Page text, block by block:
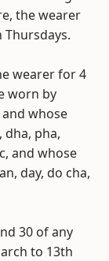
the wearer
wearer for 4
worn by
whose
dha, pha,
and whose
day, do cha,
30 of any
to 13th